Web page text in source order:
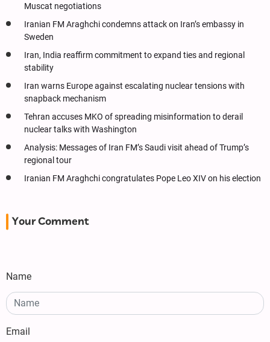
Muscat negotiations
Iranian FM Araghchi condemns attack on Iran’s embassy in
Sweden
Iran, India reaffirm commitment to expand ties and regional
stability
Iran warns Europe against escalating nuclear tensions with
snapback mechanism
Tehran accuses MKO of spreading misinformation to derail
nuclear talks with Washington
Analysis: Messages of Iran FM’s Saudi visit ahead of Trump’s
regional tour
Iranian FM Araghchi congratulates Pope Leo XIV on his election
Your Comment
Name
Email